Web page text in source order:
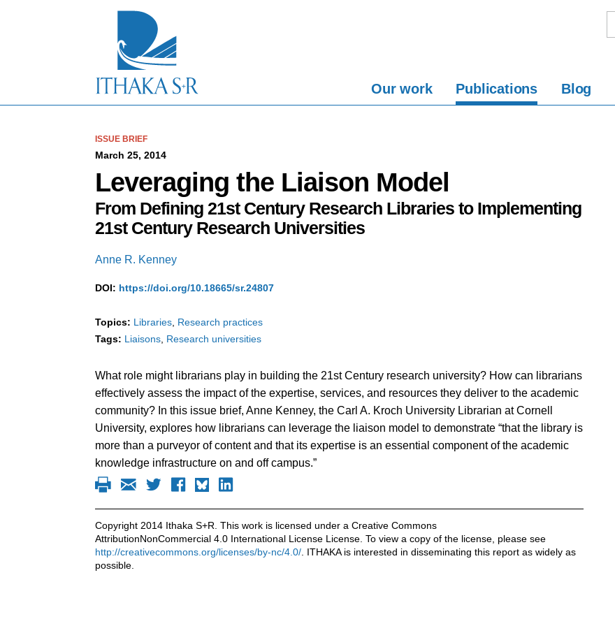
Our work Publications Blog
ISSUE BRIEF
March 25, 2014
Leveraging the Liaison Model
From Defining 21st Century Research Libraries to Implementing
21st Century Research Universities
Anne R. Kenney
DOI: https://doi.org/10.18665/sr.24807
Topics: Libraries Research practices
Tags: Liaisons Research universities
What role might librarians play in building the 21st Century research university? How can librarians
effectively assess the impact of the expertise, services, and resources they deliver to the academic
community? In this issue brief, Anne Kenney, the Carl A. Kroch University Librarian at Cornell
University, explores how librarians can leverage the liaison model to demonstrate “that the library is
more than a purveyor of content and that its expertise is an essential component of the academic
knowledge infrastructure on and off campus.”
Copyright 2014 Ithaka S+R. This work is licensed under a Creative Commons
AttributionNonCommercial 4.0 International License License. To view a copy of the license, please see
http://creativecommons.org/licenses/by-nc/4.0/ . ITHAKA is interested in disseminating this report as widely as
possible.